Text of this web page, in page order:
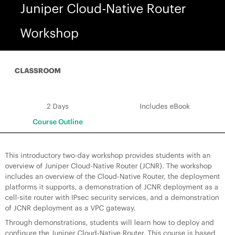
Juniper Cloud-Native Router
Workshop
CLASSROOM
2 Days
Includes eBook
Course Outline
This introductory two-day workshop provides students with an
overview of Juniper Cloud-Native Router (JCNR). The workshop
includes an overview of the Cloud-Native Router, the deployment
platforms it supports, a demonstration of JCNR deployment as a
cell-site router with IPsec security services, and a demonstration
of JCNR deployment as a VPC gateway.
Through demonstrations, students will learn how to deploy and
configure the Juniper Cloud-Native Router. This course is based